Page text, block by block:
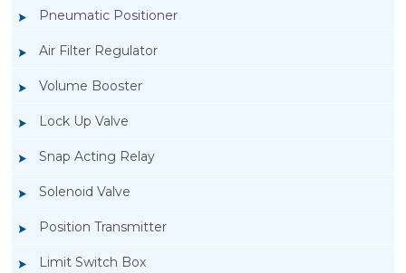
Pneumatic Positioner
Air Filter Regulator
Volume Booster
Lock Up Valve
Snap Acting Relay
Solenoid Valve
Position Transmitter
Limit Switch Box